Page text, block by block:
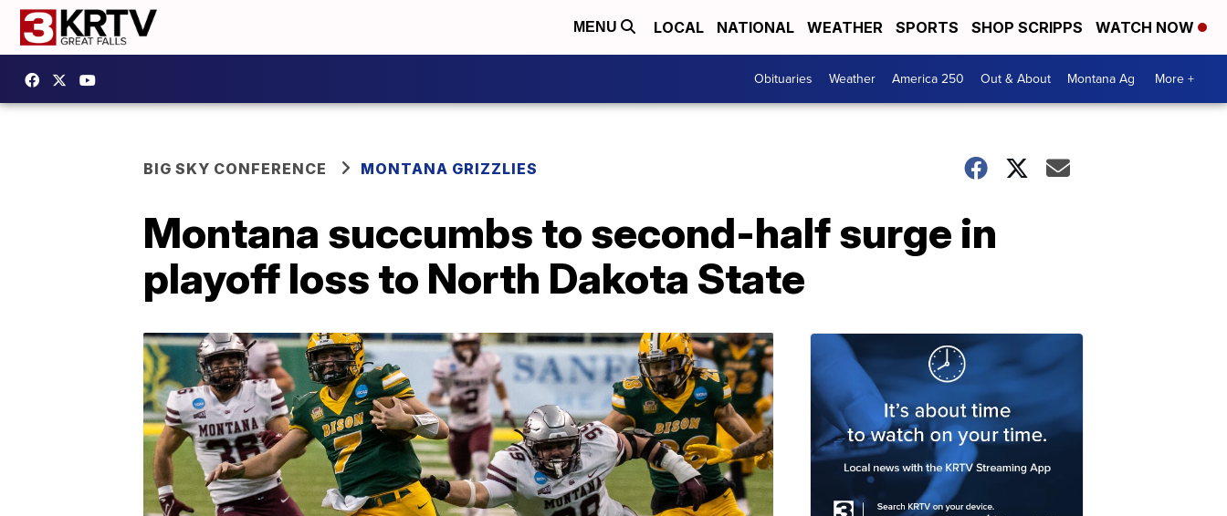
MENU LOCAL NATIONAL WEATHER SPORTS SHOP SCRIPPS WATCH NOW
Obituaries Weather America 250 Out & About Montana Ag More +
BIG SKY CONFERENCE MONTANA GRIZZLIES
Montana succumbs to second-half surge in
playoff loss to North Dakota State